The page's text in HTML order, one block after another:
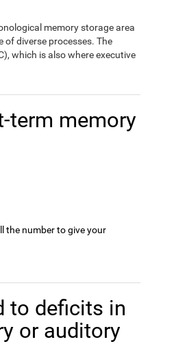
memory storage area
of diverse processes. The
which is also where executive
term memory
the number to give your
to deficits in
or auditory